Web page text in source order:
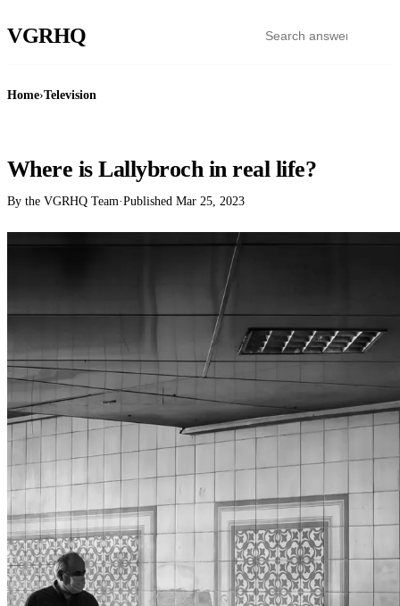
VGRHQ
Home›Television
Where is Lallybroch in real life?
By the VGRHQ Team·Published Mar 25, 2023